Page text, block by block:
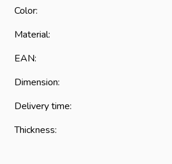
Color:
Material:
EAN:
Dimension:
Delivery time:
Thickness: